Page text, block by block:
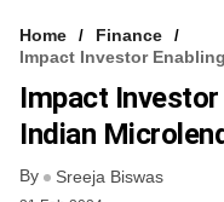
FREE NEWSLETTER
LOGIN
Home
Finance
Impact Investor
Impact Investor
Indian
By Sreeja Biswas